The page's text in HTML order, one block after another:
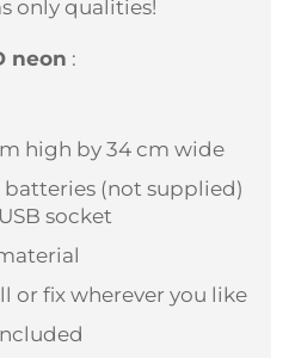
only qualities!
neon :
high by 34 cm wide
batteries (not supplied)
socket
or fix wherever you like